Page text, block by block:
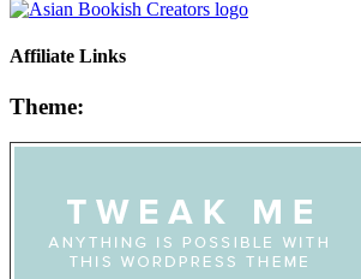
Affiliate Links
Theme: